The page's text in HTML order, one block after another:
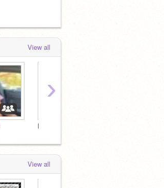
View all
pookie palace <3
›
View all